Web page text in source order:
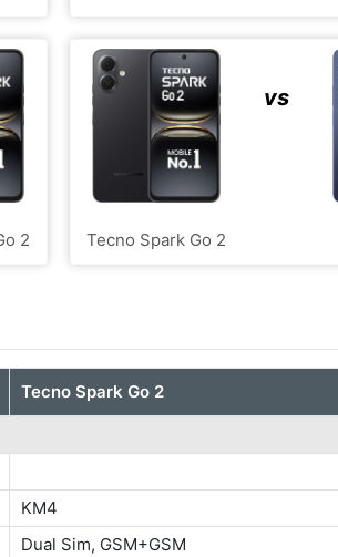
2 Tecno Spark Go 2
vs
Tecno Spark Go 2
KM4
Dual Sim, GSM+GSM